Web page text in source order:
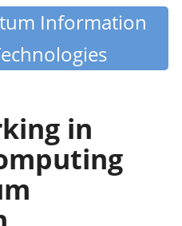
Information
in